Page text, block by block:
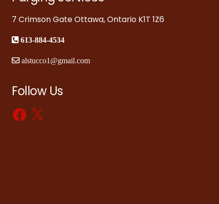
7 Crimson Gate Ottawa, Ontario K1T 1Z6
613-884-4534
alstucco1@gmail.com
Follow Us
Facebook
X